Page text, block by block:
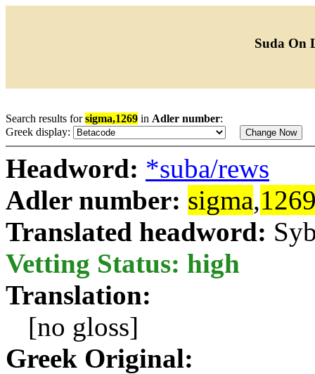
Suda On
Search results forsigma,1269 in Adler number:
Greek display:
Headword: *suba/rews
Adler number: sigma,
Translated headword:
Vetting Status: high
Translation:
[no gloss]
Greek Original: